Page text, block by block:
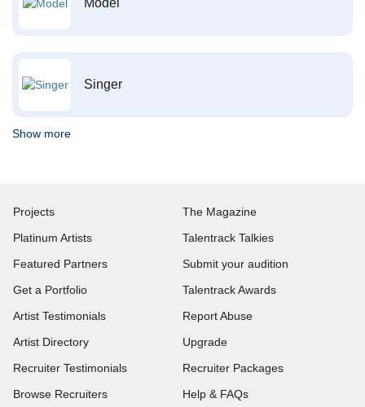
Model
Singer
Show more
Projects
Platinum Artists
Featured Partners
Get a Portfolio
Artist Testimonials
Artist Directory
Recruiter Testimonials
Browse Recruiters
The Magazine
Talentrack Talkies
Submit your audition
Talentrack Awards
Report Abuse
Upgrade
Recruiter Packages
Help & FAQs